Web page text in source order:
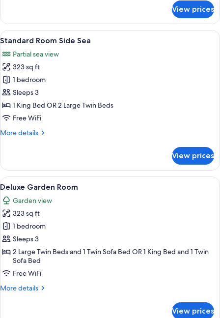
Room
Land
View
View prices
View
all
photos
for
Standard
Room
Side
Sea
A hotel room with a bed, a desk, a
4
Standard Room Side Sea
Partial sea view
323 sq ft
1 bedroom
Sleeps 3
1 King Bed OR 2 Large Twin Beds
Free WiFi
More details
More
Room
Side
Sea
View prices
View
all
photos
for
Deluxe
Garden
Room
A modern hotel room with a bed, a
6
Deluxe Garden Room
Garden view
323 sq ft
1 bedroom
Sleeps 3
2 Large Twin Beds and 1 Twin Sofa Bed OR 1 King Bed and 1 Twin
Sofa Bed
Free WiFi
More details
More
View prices